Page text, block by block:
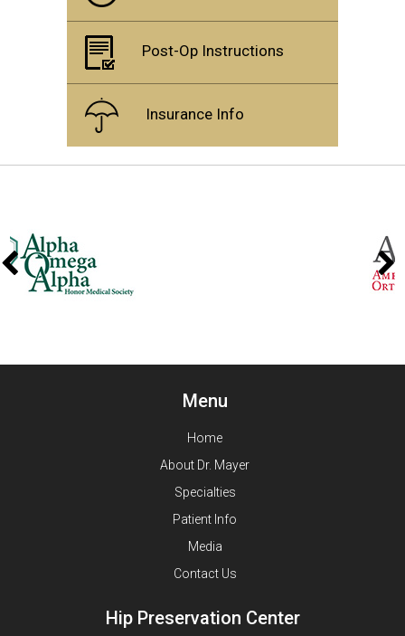
Post-Op Instructions
Insurance Info
Menu
Home
About Dr. Mayer
Specialties
Patient Info
Media
Contact Us
Hip Preservation Center